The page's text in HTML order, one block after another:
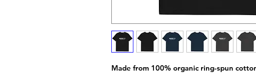
Made from 100% organic ring-spun